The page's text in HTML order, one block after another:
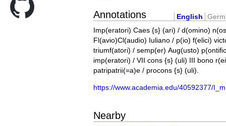
Annotations English
Imp(eratori) Caes {s} (ari) / d(omino)
Fl(avio)Cl(audio) Iuliano / p(io) f(elici)
triumf(atori) / semp(er) Aug(usto)
imp(eratori) / VII cons {s} (uli) III bono
patripatrii(=a)e / procons {s} (uli).
https://www.academia.edu/40592377/
Nearby